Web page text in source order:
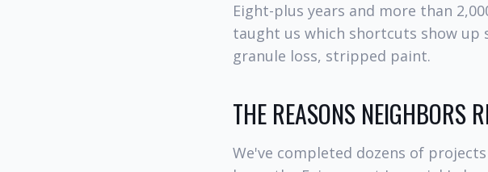
Eight-plus years and more than
taught us which shortcuts show up
granule loss, stripped paint.
THE REASONS NEIGHBORS
We've completed dozens of